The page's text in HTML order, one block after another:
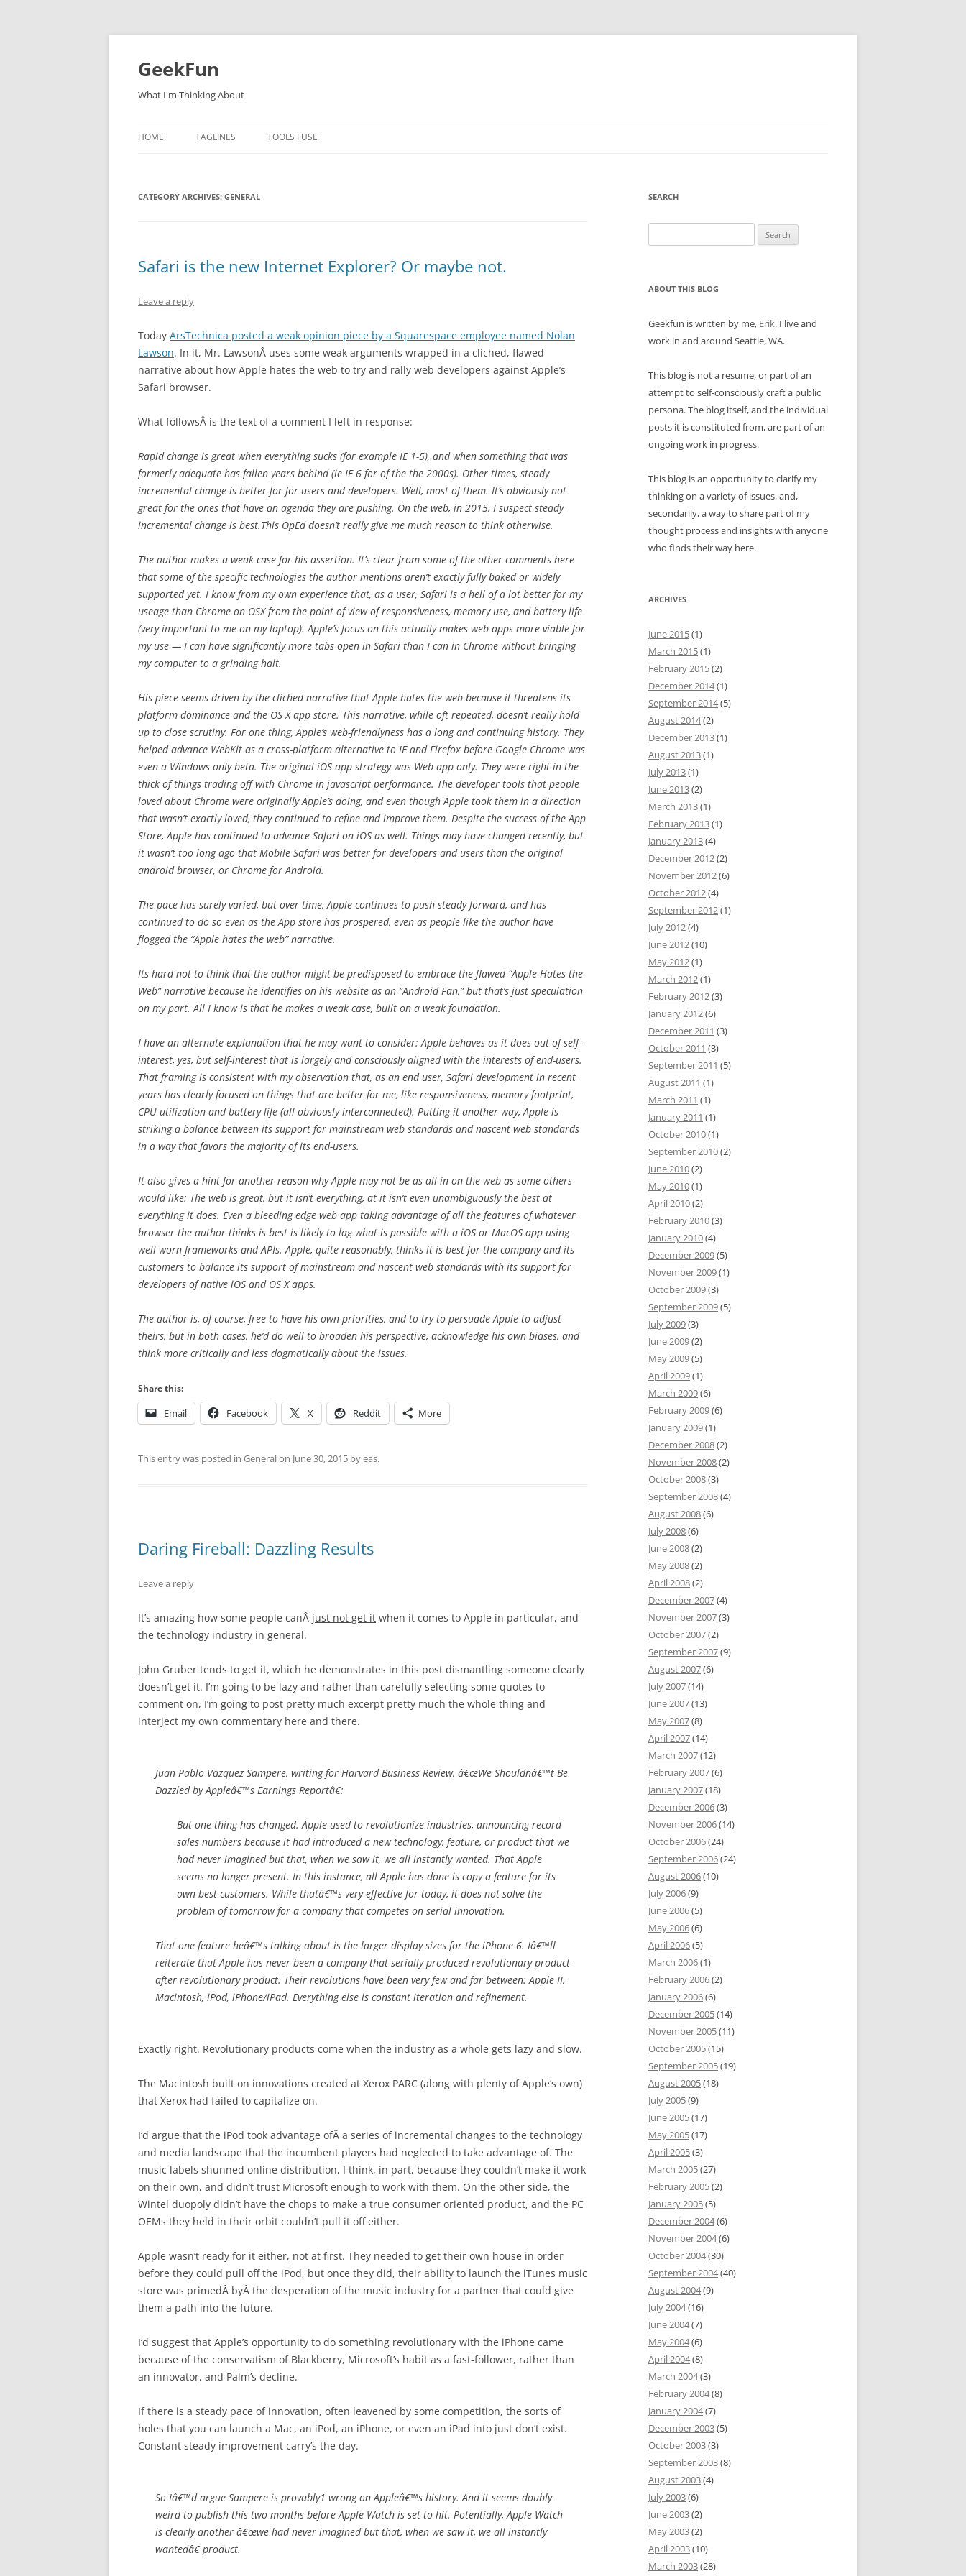
Skip
GeekFun
What I'm Thinking About
HOME TAGLINES TOOLS I USE
CATEGORY ARCHIVES: GENERAL
Safari is the new Internet Explorer? Or maybe not.
Leave a reply
Today ArsTechnica posted a weak opinion piece by a Squarespace employee named Nolan
Lawson. In it, Mr. LawsonÂ uses some weak arguments wrapped in a cliched, flawed
narrative about how Apple hates the web to try and rally web developers against Apple’s
Safari browser.
What followsÂ is the text of a comment I left in response:
Rapid change is great when everything sucks (for example IE 1-5), and when something that was
formerly adequate has fallen years behind (ie IE 6 for of the the 2000s). Other times, steady
incremental change is better for for users and developers. Well, most of them. It’s obviously not
great for the ones that have an agenda they are pushing. On the web, in 2015, I suspect steady
incremental change is best.This OpEd doesn’t really give me much reason to think otherwise.
The author makes a weak case for his assertion. It’s clear from some of the other comments here
that some of the specific technologies the author mentions aren’t exactly fully baked or widely
supported yet. I know from my own experience that, as a user, Safari is a hell of a lot better for my
useage than Chrome on OSX from the point of view of responsiveness, memory use, and battery life
(very important to me on my laptop). Apple’s focus on this actually makes web apps more viable for
my use — I can have significantly more tabs open in Safari than I can in Chrome without bringing
my computer to a grinding halt.
His piece seems driven by the cliched narrative that Apple hates the web because it threatens its
platform dominance and the OS X app store. This narrative, while oft repeated, doesn’t really hold
up to close scrutiny. For one thing, Apple’s web-friendlyness has a long and continuing history. They
helped advance WebKit as a cross-platform alternative to IE and Firefox before Google Chrome was
even a Windows-only beta. The original iOS app strategy was Web-app only. They were right in the
thick of things trading off with Chrome in javascript performance. The developer tools that people
loved about Chrome were originally Apple’s doing, and even though Apple took them in a direction
that wasn’t exactly loved, they continued to refine and improve them. Despite the success of the App
Store, Apple has continued to advance Safari on iOS as well. Things may have changed recently, but
it wasn’t too long ago that Mobile Safari was better for developers and users than the original
android browser, or Chrome for Android.
The pace has surely varied, but over time, Apple continues to push steady forward, and has
continued to do so even as the App store has prospered, even as people like the author have
flogged the “Apple hates the web” narrative.
Its hard not to think that the author might be predisposed to embrace the flawed “Apple Hates the
Web” narrative because he identifies on his website as an “Android Fan,” but that’s just speculation
on my part. All I know is that he makes a weak case, built on a weak foundation.
I have an alternate explanation that he may want to consider: Apple behaves as it does out of self-
interest, yes, but self-interest that is largely and consciously aligned with the interests of end-users.
That framing is consistent with my observation that, as an end user, Safari development in recent
years has clearly focused on things that are better for me, like responsiveness, memory footprint,
CPU utilization and battery life (all obviously interconnected). Putting it another way, Apple is
striking a balance between its support for mainstream web standards and nascent web standards
in a way that favors the majority of its end-users.
It also gives a hint for another reason why Apple may not be as all-in on the web as some others
would like: The web is great, but it isn’t everything, at it isn’t even unambiguously the best at
everything it does. Even a bleeding edge web app taking advantage of all the features of whatever
browser the author thinks is best is likely to lag what is possible with a iOS or MacOS app using
well worn frameworks and APIs. Apple, quite reasonably, thinks it is best for the company and its
customers to balance its support of mainstream and nascent web standards with its support for
developers of native iOS and OS X apps.
The author is, of course, free to have his own priorities, and to try to persuade Apple to adjust
theirs, but in both cases, he’d do well to broaden his perspective, acknowledge his own biases, and
think more critically and less dogmatically about the issues.
Share this:
Email Facebook X Reddit More
This entry was posted in Generalon June 30, 2015 byeas.
Daring Fireball: Dazzling Results
Leave a reply
It’s amazing how some people canÂ just not get it when it comes to Apple in particular, and
the technology industry in general.
John Gruber tends to get it, which he demonstrates in this post dismantling someone clearly
doesn’t get it. I’m going to be lazy and rather than carefully selecting some quotes to
comment on, I’m going to post pretty much excerpt pretty much the whole thing and
interject my own commentary here and there.
Juan Pablo Vazquez Sampere, writing for Harvard Business Review, â€œWe Shouldnâ€™t Be
Dazzled by Appleâ€™s Earnings Reportâ€:
But one thing has changed. Apple used to revolutionize industries, announcing record
sales numbers because it had introduced a new technology, feature, or product that we
had never imagined but that, when we saw it, we all instantly wanted. That Apple
seems no longer present. In this instance, all Apple has done is copy a feature for its
own best customers. While thatâ€™s very effective for today, it does not solve the
problem of tomorrow for a company that competes on serial innovation.
That one feature heâ€™s talking about is the larger display sizes for the iPhone 6. Iâ€™ll
reiterate that Apple has never been a company that serially produced revolutionary product
after revolutionary product. Their revolutions have been very few and far between: Apple II,
Macintosh, iPod, iPhone/iPad. Everything else is constant iteration and refinement.
Exactly right. Revolutionary products come when the industry as a whole gets lazy and slow.
The Macintosh built on innovations created at Xerox PARC (along with plenty of Apple’s own)
that Xerox had failed to capitalize on.
I’d argue that the iPod took advantage ofÂ a series of incremental changes to the technology
and media landscape that the incumbent players had neglected to take advantage of. The
music labels shunned online distribution, I think, in part, because they couldn’t make it work
on their own, and didn’t trust Microsoft enough to work with them. On the other side, the
Wintel duopoly didn’t have the chops to make a true consumer oriented product, and the PC
OEMs they held in their orbit couldn’t pull it off either.
Apple wasn’t ready for it either, not at first. They needed to get their own house in order
before they could pull off the iPod, but once they did, their ability to launch the iTunes music
store was primedÂ byÂ the desperation of the music industry for a partner that could give
them a path into the future.
I’d suggest that Apple’s opportunity to do something revolutionary with the iPhone came
because of the conservatism of Blackberry, Microsoft’s habit as a fast-follower, rather than
an innovator, and Palm’s decline.
If there is a steady pace of innovation, often leavened by some competition, the sorts of
holes that you can launch a Mac, an iPod, an iPhone, or even an iPad into just don’t exist.
Constant steady improvement carry’s the day.
So Iâ€™d argue Sampere is provably1 wrong on Appleâ€™s history. And it seems doubly
weird to publish this two months before Apple Watch is set to hit. Potentially, Apple Watch
is clearly another â€œwe had never imagined but that, when we saw it, we all instantly
wantedâ€ product.
SEARCH
for:
ABOUT THIS BLOG
Geekfun is written by me, Erik. I live and
work in and around Seattle, WA.
This blog is not a resume, or part of an
attempt to self-consciously craft a public
persona. The blog itself, and the individual
posts it is constituted from, are part of an
ongoing work in progress.
This blog is an opportunity to clarify my
thinking on a variety of issues, and,
secondarily, a way to share part of my
thought process and insights with anyone
who finds their way here.
ARCHIVES
June 2015(1)
March 2015(1)
February 2015(2)
December 2014(1)
September 2014(5)
August 2014(2)
December 2013(1)
August 2013(1)
July 2013(1)
June 2013(2)
March 2013(1)
February 2013(1)
January 2013(4)
December 2012(2)
November 2012(6)
October 2012(4)
September 2012(1)
July 2012(4)
June 2012(10)
May 2012(1)
March 2012(1)
February 2012(3)
January 2012(6)
December 2011 (3)
October 2011 (3)
September 2011 (5)
August 2011 (1)
March 2011 (1)
January 2011 (1)
October 2010(1)
September 2010(2)
June 2010(2)
May 2010(1)
April 2010(2)
February 2010(3)
January 2010(4)
December 2009(5)
November 2009(1)
October 2009(3)
September 2009(5)
July 2009(3)
June 2009(2)
May 2009(5)
April 2009(1)
March 2009(6)
February 2009(6)
January 2009(1)
December 2008(2)
November 2008(2)
October 2008(3)
September 2008(4)
August 2008(6)
July 2008(6)
June 2008(2)
May 2008(2)
April 2008(2)
December 2007(4)
November 2007(3)
October 2007(2)
September 2007(9)
August 2007(6)
July 2007(14)
June 2007(13)
May 2007(8)
April 2007(14)
March 2007(12)
February 2007(6)
January 2007(18)
December 2006(3)
November 2006(14)
October 2006(24)
September 2006(24)
August 2006(10)
July 2006(9)
June 2006(5)
May 2006(6)
April 2006(5)
March 2006(1)
February 2006(2)
January 2006(6)
December 2005(14)
November 2005(11)
October 2005(15)
September 2005(19)
August 2005(18)
July 2005(9)
June 2005(17)
May 2005(17)
April 2005(3)
March 2005(27)
February 2005(2)
January 2005(5)
December 2004(6)
November 2004(6)
October 2004(30)
September 2004(40)
August 2004(9)
July 2004(16)
June 2004(7)
May 2004(6)
April 2004(8)
March 2004(3)
February 2004(8)
January 2004(7)
December 2003(5)
October 2003(3)
September 2003(8)
August 2003(4)
July 2003(6)
June 2003(2)
May 2003(2)
April 2003(10)
March 2003(28)